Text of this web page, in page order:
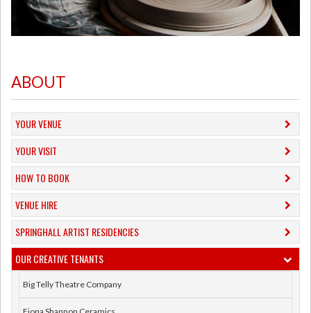
ABOUT
YOUR VENUE
YOUR VISIT
HOW TO BOOK
VENUE HIRE
SPRINGHALL ARTIST RESIDENCIES
OUR CREATIVE TENANTS
Big Telly Theatre Company